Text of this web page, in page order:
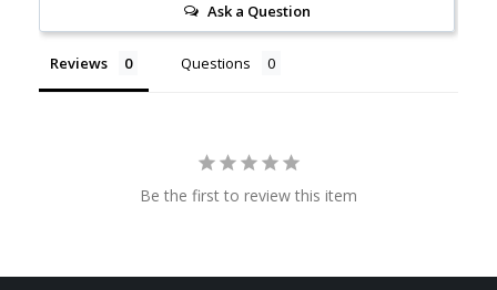
Ask a Question
Reviews Questions
Be the first to review this item